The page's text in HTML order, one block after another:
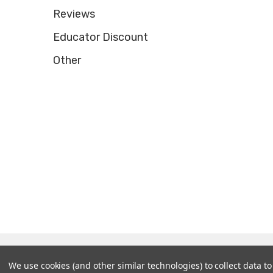
Reviews
Educator Discount
Other
We use cookies (and other similar technologies) to collect data